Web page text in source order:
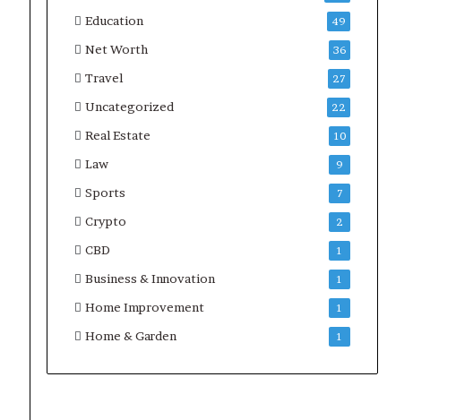
Education 49
Net Worth 36
Travel 27
Uncategorized 22
Real Estate 10
Law 9
Sports 7
Crypto 2
CBD 1
Business & Innovation 1
Home Improvement 1
Home & Garden 1